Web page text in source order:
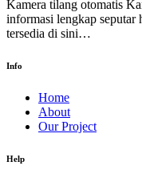
Kamera tilang otomatis
informasi lengkap seputar
tersedia di sini…
Info
Home
About
Our Project
Help